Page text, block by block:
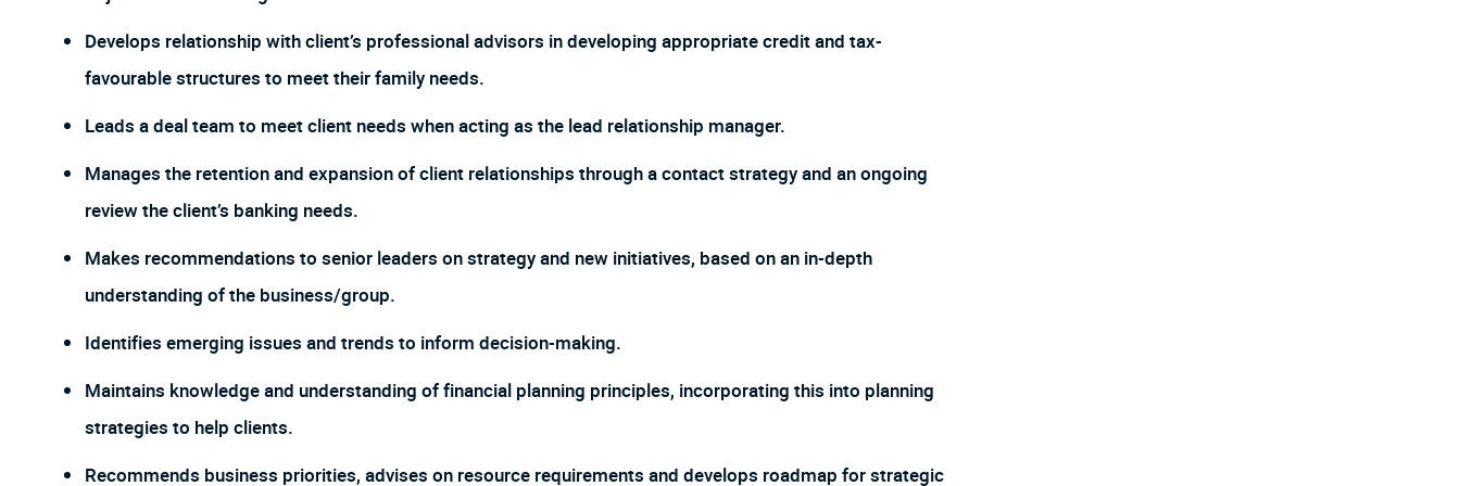
Develops relationship with client’s professional advisors in developing appropriate credit and tax-
favourable structures to meet their family needs.
Leads a deal team to meet client needs when acting as the lead relationship manager.
Manages the retention and expansion of client relationships through a contact strategy and an ongoing
review the client’s banking needs.
Makes recommendations to senior leaders on strategy and new initiatives, based on an in-depth
understanding of the business/group.
Identifies emerging issues and trends to inform decision-making.
Maintains knowledge and understanding of financial planning principles, incorporating this into planning
strategies to help clients.
Recommends business priorities, advises on resource requirements and develops roadmap for strategic